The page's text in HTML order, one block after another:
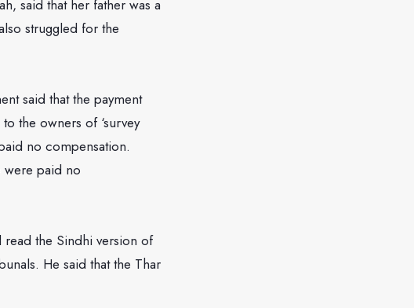
said that her father was a
struggled for the
said that the payment
the owners of ‘survey
no compensation.
were paid no
the Sindhi version of
He said that the Thar